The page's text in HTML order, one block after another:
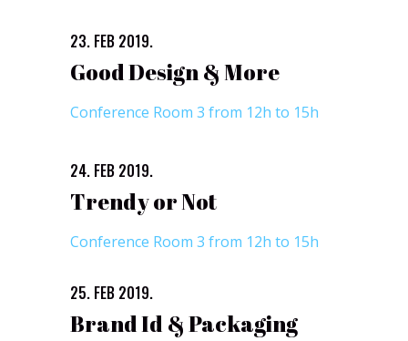
23. FEB 2019.
Good Design & More
Conference Room 3 from 12h to 15h
24. FEB 2019.
Trendy or Not
Conference Room 3 from 12h to 15h
25. FEB 2019.
Brand Id & Packaging